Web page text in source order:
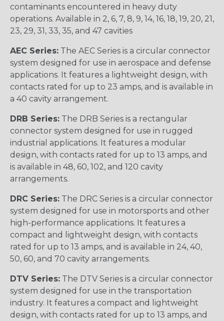
contaminants encountered in heavy duty
operations. Available in 2, 6, 7, 8, 9, 14, 16, 18, 19, 20, 21,
23, 29, 31, 33, 35, and 47 cavities
AEC Series: The AEC Series is a circular connector
system designed for use in aerospace and defense
applications. It features a lightweight design, with
contacts rated for up to 23 amps, and is available in
a 40 cavity arrangement.
DRB Series: The DRB Series is a rectangular
connector system designed for use in rugged
industrial applications. It features a modular
design, with contacts rated for up to 13 amps, and
is available in 48, 60, 102, and 120 cavity
arrangements.
DRC Series: The DRC Series is a circular connector
system designed for use in motorsports and other
high-performance applications. It features a
compact and lightweight design, with contacts
rated for up to 13 amps, and is available in 24, 40,
50, 60, and 70 cavity arrangements.
DTV Series: The DTV Series is a circular connector
system designed for use in the transportation
industry. It features a compact and lightweight
design, with contacts rated for up to 13 amps, and